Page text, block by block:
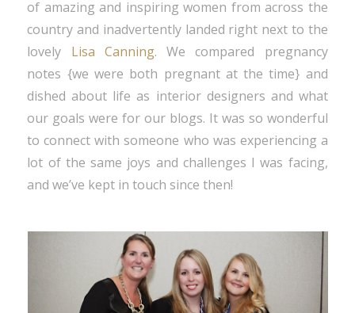
of amazing and inspiring women from across the
country and inadvertently landed right next to the
lovely Lisa Canning. We compared pregnancy
notes {we were both pregnant at the time} and
dished about life as interior designers and what
our goals were for our blogs. It was so wonderful
to connect with someone who was experiencing a
lot of the same joys and challenges I was facing,
and we’ve kept in touch since then!